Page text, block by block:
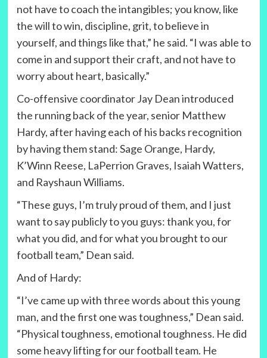
not have to coach the intangibles; you know, like
the will to win, discipline, grit, to believe in
yourself, and things like that,” he said. “I was able to
come in and support their craft, and not have to
worry about heart, basically.”
Co-offensive coordinator Jay Dean introduced
the running back of the year, senior Matthew
Hardy, after having each of his backs recognition
by having them stand: Sage Orange, Hardy,
K’Winn Reese, LaPerrion Graves, Isaiah Watters,
and Rayshaun Williams.
“These guys, I’m truly proud of them, and I just
want to say publicly to you guys: thank you, for
what you did, and for what you brought to our
football team,” Dean said.
And of Hardy:
“I’ve came up with three words about this young
man, and the first one was toughness,” Dean said.
“Physical toughness, emotional toughness. He did
some heavy lifting for our football team. He